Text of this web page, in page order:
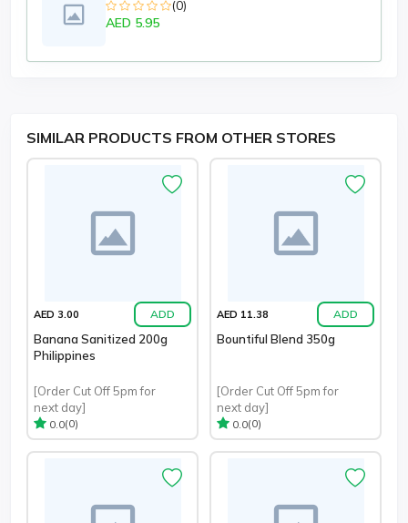
(0)
AED 5.95
SIMILAR PRODUCTS FROM OTHER STORES
AED 3.00 ADD
Banana Sanitized 200g
Philippines
[Order Cut Off 5pm for
next day]
0.0(0)
AED 11.38 ADD
Bountiful Blend 350g
[Order Cut Off 5pm for
next day]
0.0(0)